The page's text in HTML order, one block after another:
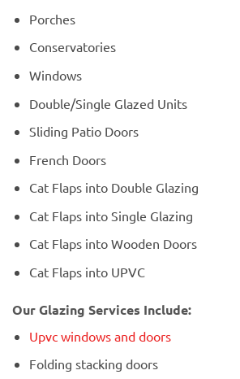
Porches
Conservatories
Windows
Double/Single Glazed Units
Sliding Patio Doors
French Doors
Cat Flaps into Double Glazing
Cat Flaps into Single Glazing
Cat Flaps into Wooden Doors
Cat Flaps into UPVC
Our Glazing Services Include:
Upvc windows and doors
Folding stacking doors